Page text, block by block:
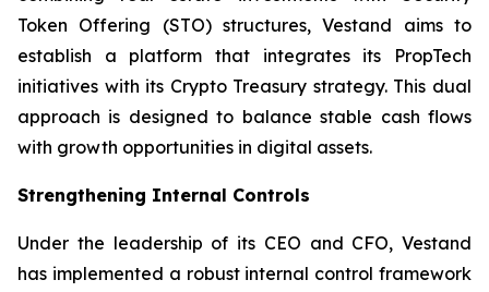
Token Offering (STO) structures, Vestand aims to
establish a platform that integrates its PropTech
initiatives with its Crypto Treasury strategy. This dual
approach is designed to balance stable cash flows
with growth opportunities in digital assets.
Strengthening Internal Controls
Under the leadership of its CEO and CFO, Vestand
has implemented a robust internal control framework